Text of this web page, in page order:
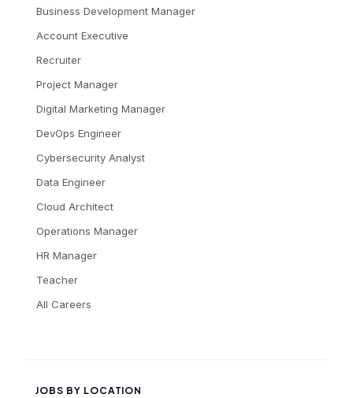
Business Development Manager
Account Executive
Recruiter
Project Manager
Digital Marketing Manager
DevOps Engineer
Cybersecurity Analyst
Data Engineer
Cloud Architect
Operations Manager
HR Manager
Teacher
All Careers
JOBS BY LOCATION